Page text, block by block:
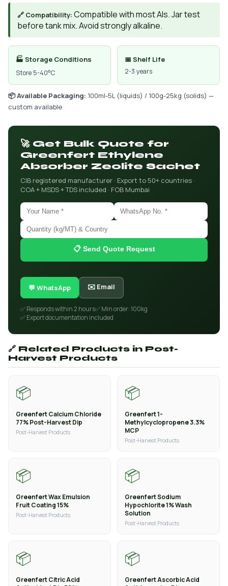
🔗 Compatibility: Compatible with most AIs. Jar test
before tank mix. Avoid strongly alkaline.
🏭 Storage Conditions
Store 5-40°C
📅 Shelf Life
2-3 years
📦 Available Packaging: 100ml-5L (liquids) / 100g-25kg (solids) —
custom available
🚀 Get Bulk Quote for
Greenfert Ethylene
Absorber Zeolite Sachet
CIB registered manufacturer · Export to 50+ countries ·
COA + MSDS + TDS included · FOB Mumbai
📋 Send Quote Request
💬 WhatsApp ✉️ Email
✅ Responds within 2 hours✅ Min order: 100kg
✅ Export documentation included
🔗 Related Products in Post-
Harvest Products
📦
Greenfert Calcium Chloride
77% Post-Harvest Dip
Post-Harvest Products
📦
Greenfert 1-
Methylcyclopropene 3.3%
MCP
Post-Harvest Products
📦
Greenfert Wax Emulsion
Fruit Coating 15%
Post-Harvest Products
📦
Greenfert Sodium
Hypochlorite 1% Wash
Solution
Post-Harvest Products
📦
Greenfert Citric Acid
📦
Greenfert Ascorbic Acid